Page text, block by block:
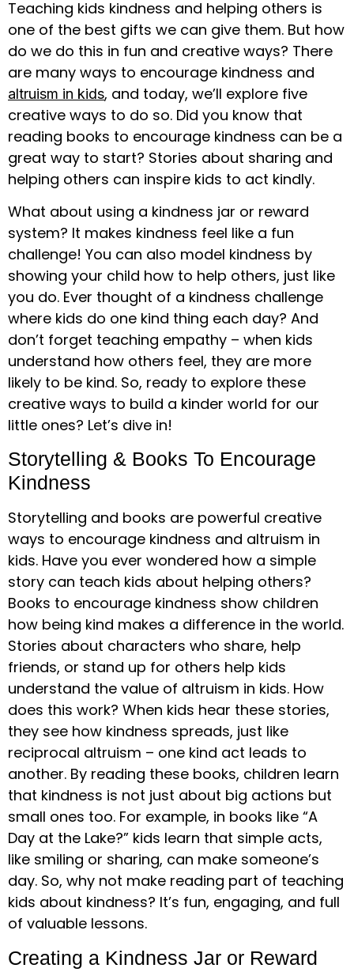
Teaching kids kindness and helping others is
one of the best gifts we can give them. But how
do we do this in fun and creative ways? There
are many ways to encourage kindness and
altruism in kids, and today, we’ll explore five
creative ways to do so. Did you know that
reading books to encourage kindness can be a
great way to start? Stories about sharing and
helping others can inspire kids to act kindly.
What about using a kindness jar or reward
system? It makes kindness feel like a fun
challenge! You can also model kindness by
showing your child how to help others, just like
you do. Ever thought of a kindness challenge
where kids do one kind thing each day? And
don’t forget teaching empathy – when kids
understand how others feel, they are more
likely to be kind. So, ready to explore these
creative ways to build a kinder world for our
little ones? Let’s dive in!
Storytelling & Books To Encourage
Kindness
Storytelling and books are powerful creative
ways to encourage kindness and altruism in
kids. Have you ever wondered how a simple
story can teach kids about helping others?
Books to encourage kindness show children
how being kind makes a difference in the world.
Stories about characters who share, help
friends, or stand up for others help kids
understand the value of altruism in kids. How
does this work? When kids hear these stories,
they see how kindness spreads, just like
reciprocal altruism – one kind act leads to
another. By reading these books, children learn
that kindness is not just about big actions but
small ones too. For example, in books like “A
Day at the Lake?” kids learn that simple acts,
like smiling or sharing, can make someone’s
day. So, why not make reading part of teaching
kids about kindness? It’s fun, engaging, and full
of valuable lessons.
Creating a Kindness Jar or Reward